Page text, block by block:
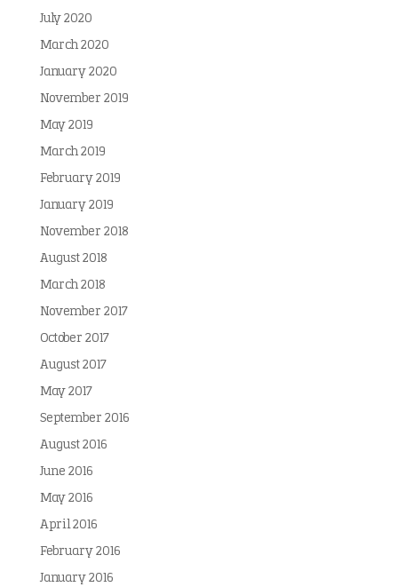
July 2020
March 2020
January 2020
November 2019
May 2019
March 2019
February 2019
January 2019
November 2018
August 2018
March 2018
November 2017
October 2017
August 2017
May 2017
September 2016
August 2016
June 2016
May 2016
April 2016
February 2016
January 2016